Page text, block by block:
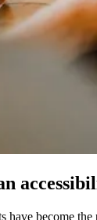
have become